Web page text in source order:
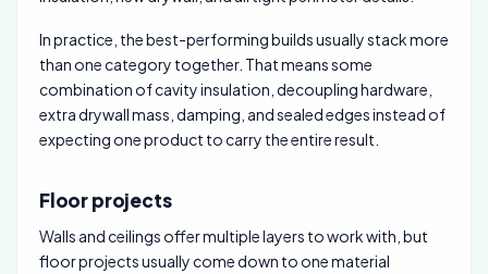
In practice, the best-performing builds usually stack more
than one category together. That means some
combination of cavity insulation, decoupling hardware,
extra drywall mass, damping, and sealed edges instead of
expecting one product to carry the entire result.
Floor projects
Walls and ceilings offer multiple layers to work with, but
floor projects usually come down to one material